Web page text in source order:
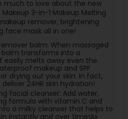
much to love about the new
3-in-1 Makeup Melting
remover, brightening
face mask all in one!
balm: When massaged
balm transforms into a
easily melts away even the
makeup and SPF
drying out your skin. In fact,
24HR skin hydration!
facial cleanser: Add water,
formula with vitamin C and
a milky cleanser that helps to
instantly and over time!As